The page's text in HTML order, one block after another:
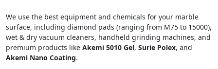
We use the best equipment and chemicals for your marble
surface, including diamond pads (ranging from M75 to 15000),
wet & dry vacuum cleaners, handheld grinding machines, and
premium products like Akemi 5010 Gel, Surie Polex, and
Akemi Nano Coating.